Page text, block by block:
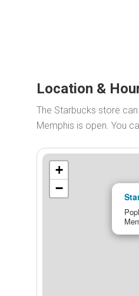
Location &
The Starbucks store
Memphis is open. You
+
−